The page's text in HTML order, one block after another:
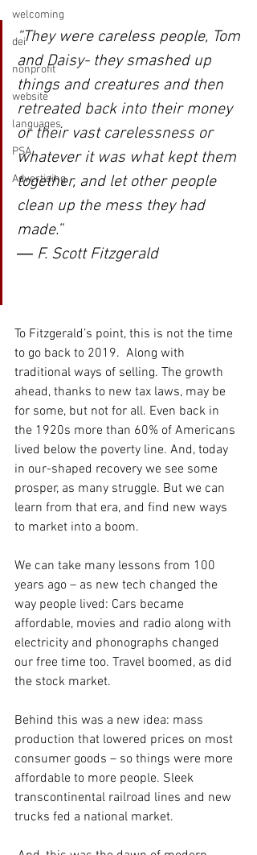
welcoming
dei
nonprofit
website
languages
PSA
Advertising
“They were careless people, Tom
and Daisy- they smashed up
things and creatures and then
retreated back into their money
or their vast carelessness or
whatever it was what kept them
together, and let other people
clean up the mess they had
made.”
― F. Scott Fitzgerald
To Fitzgerald’s point, this is not the time
to go back to 2019.  Along with
traditional ways of selling. The growth
ahead, thanks to new tax laws, may be
for some, but not for all. Even back in
the 1920s more than 60% of Americans
lived below the poverty line. And, today
in our-shaped recovery we see some
prosper, as many struggle. But we can
learn from that era, and find new ways
to market into a boom.
We can take many lessons from 100
years ago – as new tech changed the
way people lived: Cars became
affordable, movies and radio along with
electricity and phonographs changed
our free time too. Travel boomed, as did
the stock market.
Behind this was a new idea: mass
production that lowered prices on most
consumer goods – so things were more
affordable to more people. Sleek
transcontinental railroad lines and new
trucks fed a national market.